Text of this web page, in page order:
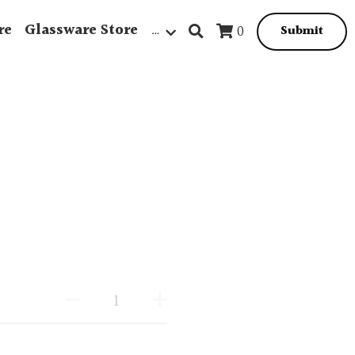
Glassware Store … 0 Submit